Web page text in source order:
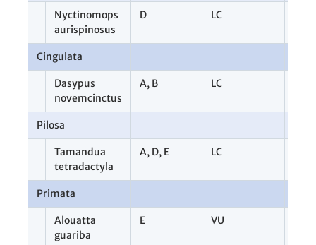
Nyctinomops
aurispinosus
D LC
Cingulata
Dasypus
novemcinctus
A, B LC
Pilosa
Tamandua
tetradactyla
A, D, E LC
Primata
Alouatta
guariba
E VU